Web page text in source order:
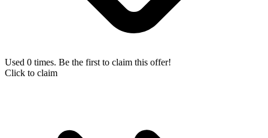
Used 0 times. Be the first to claim this offer!
Click to claim